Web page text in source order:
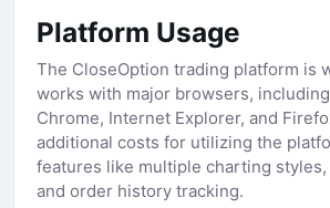
Platform Usage
The CloseOption trading platform is
works with major browsers,
Chrome, Internet Explorer, and
additional costs for utilizing the
features like multiple charting styles,
and order history tracking.